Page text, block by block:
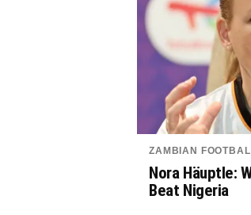
ZAMBIAN
Nora Häuptle:
Beat Nigeria